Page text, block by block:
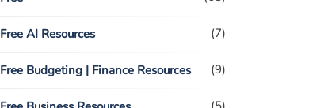
Free AI Resources (7)
Free Budgeting | Finance Resources (9)